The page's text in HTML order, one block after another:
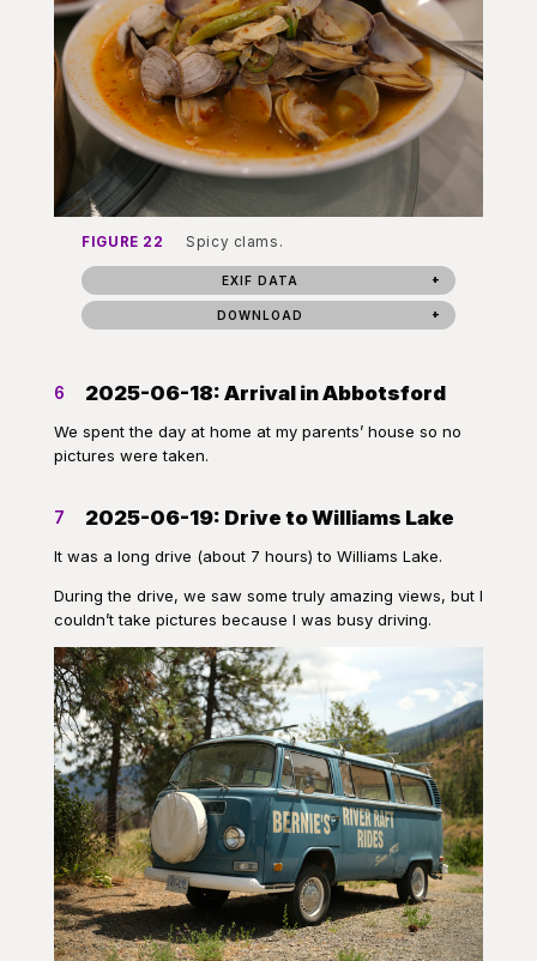
FIGURE 22 Spicy clams.
EXIF DATA
DOWNLOAD
6 2025-06-18: Arrival in Abbotsford
We spent the day at home at my parents’ house so no
pictures were taken.
7 2025-06-19: Drive to Williams Lake
It was a long drive (about 7 hours) to Williams Lake.
During the drive, we saw some truly amazing views, but I
couldn’t take pictures because I was busy driving.